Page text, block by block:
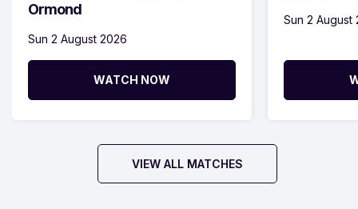
Ormond
Sun 2 August 2026
WATCH NOW
Sun 2 August
VIEW ALL MATCHES